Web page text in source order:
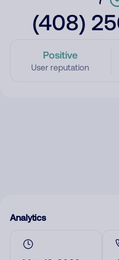
(408)
Positive
User reputation
Analytics